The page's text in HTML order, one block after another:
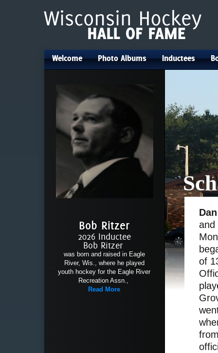
Welcome Photo Albums Inductees
Bob Ritzer
2026 Inductee
Bob Ritzer
was born and raised in Eagle
River, Wis., where he played
youth hockey for the Eagle River
Recreation Assn.,
Read More
and
of